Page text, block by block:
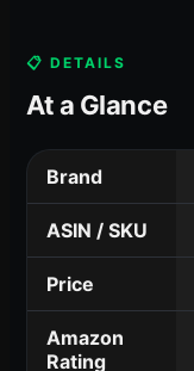
📋 DETAILS
At a Glance
Brand
ASIN / SKU
Price
Amazon
Rating